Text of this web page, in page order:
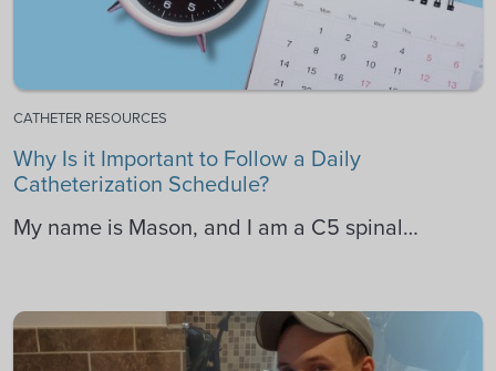
CATHETER RESOURCES
Why Is it Important to Follow a Daily
Catheterization Schedule?
My name is Mason, and I am a C5 spinal…